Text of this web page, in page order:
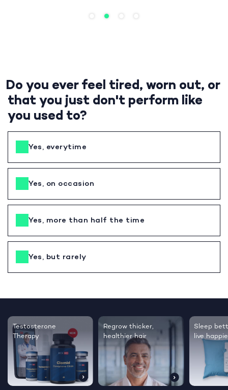
Do you ever feel tired, worn out, or
that you just don't perform like
you used to?
Yes, everytime
Yes, on occasion
Yes, more than half the time
Yes, but rarely
Testosterone
Therapy
Regrow thicker,
healthier hair
Sleep
live